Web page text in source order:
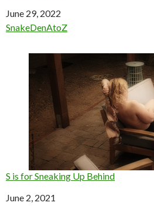
Date
June 29, 2022
In relation to
SnakeDenAtoZ
S is for Sneaking Up Behind
Date
June 2, 2021